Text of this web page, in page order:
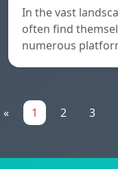
In the vast
often find
numerous
« 1 2 3